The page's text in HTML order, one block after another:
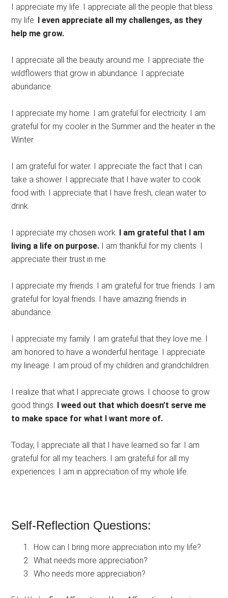
I appreciate my life. I appreciate all the people that bless
my life.
I even appreciate all my challenges, as they
help me grow.
I appreciate all the beauty around me. I appreciate the
wildflowers that grow in abundance. I appreciate
abundance.
I appreciate my home. I am grateful for electricity. I am
grateful for my cooler in the Summer and the heater in the
Winter.
I am grateful for water. I appreciate the fact that I can
take a shower. I appreciate that I have water to cook
food with. I appreciate that I have fresh, clean water to
drink.
I appreciate my chosen work.
I am grateful that I am
living a life on purpose. I am thankful for my clients. I
appreciate their trust in me.
I appreciate my friends. I am grateful for true friends. I am
grateful for loyal friends. I have amazing friends in
abundance.
I appreciate my family. I am grateful that they love me. I
am honored to have a wonderful heritage. I appreciate
my lineage. I am proud of my children and grandchildren.
I realize that what I appreciate grows. I choose to grow
good things.
I weed out that which doesn’t serve me
to make space for what I want more of.
Today, I appreciate all that I have learned so far. I am
grateful for all my teachers. I am grateful for all my
experiences. I am in appreciation of my whole life.
Self-Reflection Questions:
How can I bring more appreciation into my life?
What needs more appreciation?
Who needs more appreciation?